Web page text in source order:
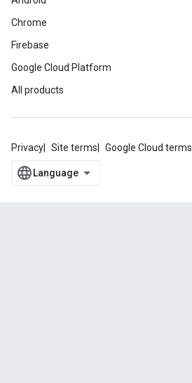
Chrome
Firebase
Google Cloud Platform
All products
Privacy Site terms Google Cloud terms